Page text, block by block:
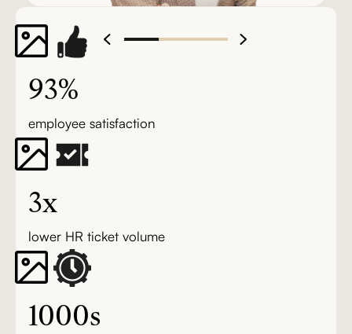
93%
employee satisfaction
3x
lower HR ticket volume
1000s